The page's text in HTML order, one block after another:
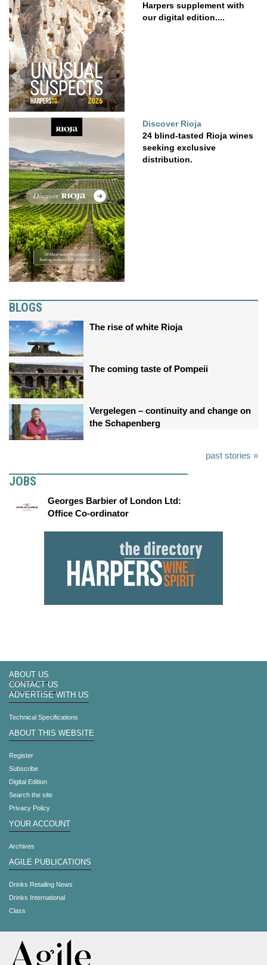
Harpers supplement with
our digital edition....
Discover Rioja
24 blind-tasted Rioja wines
seeking exclusive
distribution.
BLOGS
The rise of white Rioja
The coming taste of Pompeii
Vergelegen – continuity and change on
the Schapenberg
past stories »
JOBS
Georges Barbier of London Ltd:
Office Co-ordinator
ABOUT US
CONTACT US
ADVERTISE WITH US
Technical Specifications
ABOUT THIS WEBSITE
Register
Subscribe
Digital Edition
Search the site
Privacy Policy
YOUR ACCOUNT
Archives
AGILE PUBLICATIONS
Drinks Retailing News
Drinks International
Class